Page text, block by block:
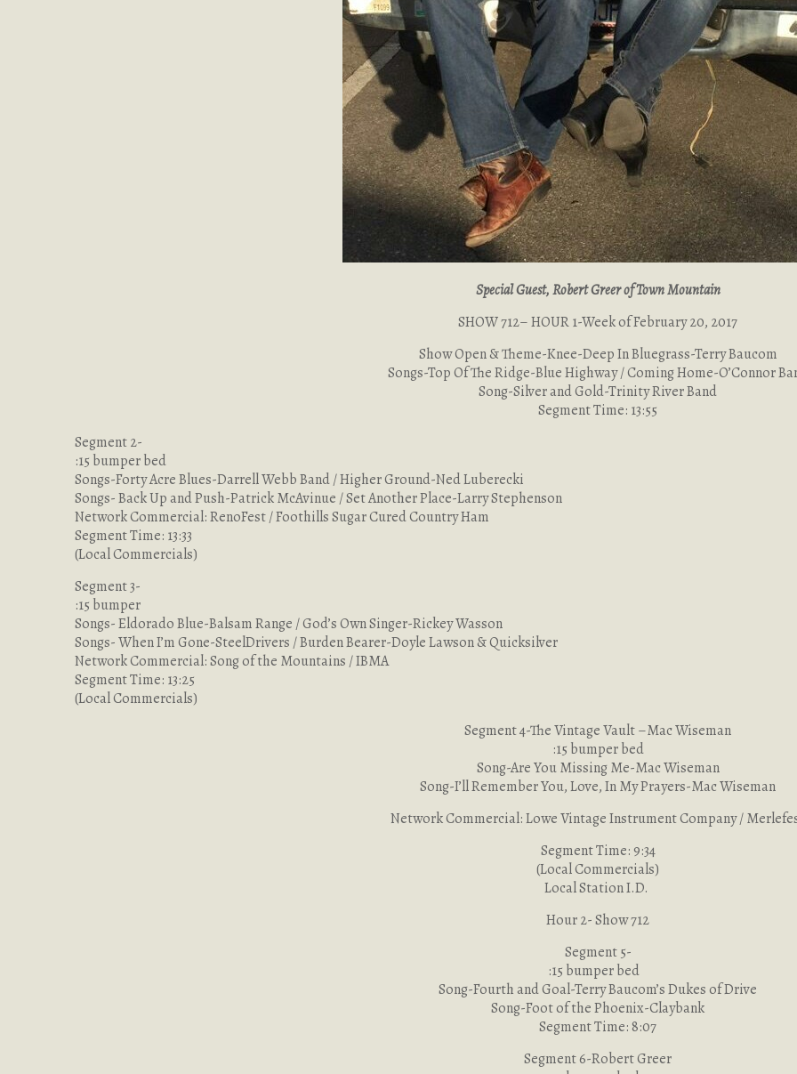
Special Guest, Robert Greer of Town Mountain
SHOW 712– HOUR 1-Week of February 20, 2017
Show Open & Theme-Knee-Deep In Bluegrass-Terry Baucom
Songs-Top Of The Ridge-Blue Highway / Coming Home-O’Connor
Song-Silver and Gold-Trinity River Band
Segment Time: 13:55
Segment 2-
:15 bumper bed
Songs-Forty Acre Blues-Darrell Webb Band / Higher Ground-Ned Luberecki
Songs- Back Up and Push-Patrick McAvinue / Set Another Place-Larry Stephenson
Network Commercial: RenoFest / Foothills Sugar Cured Country Ham
Segment Time: 13:33
(Local Commercials)
Segment 3-
:15 bumper
Songs- Eldorado Blue-Balsam Range / God’s Own Singer-Rickey Wasson
Songs- When I’m Gone-SteelDrivers / Burden Bearer-Doyle Lawson & Quicksilver
Network Commercial: Song of the Mountains / IBMA
Segment Time: 13:25
(Local Commercials)
Segment 4-The Vintage Vault –Mac Wiseman
:15 bumper bed
Song-Are You Missing Me-Mac Wiseman
Song-I’ll Remember You, Love, In My Prayers-Mac Wiseman
Network Commercial: Lowe Vintage Instrument Company /
Segment Time: 9:34
(Local Commercials)
Local Station I.D.
Hour 2- Show 712
Segment 5-
:15 bumper bed
Song-Fourth and Goal-Terry Baucom’s Dukes of Drive
Song-Foot of the Phoenix-Claybank
Segment Time: 8:07
Segment 6-Robert Greer